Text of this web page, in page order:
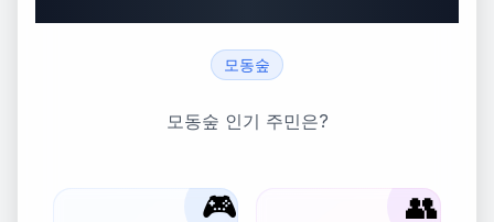
모동숲
모동숲 인기 주민은?
🎮 👥